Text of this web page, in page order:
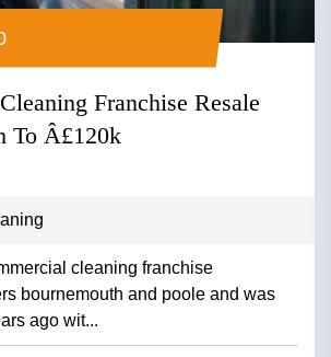
Franchise Resale
To Â£120k
cleaning franchise
bournemouth and poole and was
ago wit...